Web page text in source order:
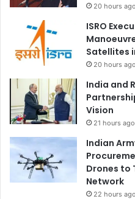
20 hours ago
ISRO
Satellites
20 hours ago
India and
Vision
21 hours ago
Indian
Drones to
Network
22 hours ago